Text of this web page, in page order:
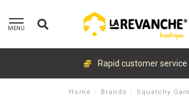
MENU
Rapid customer service
Home / Brands / Squatchy